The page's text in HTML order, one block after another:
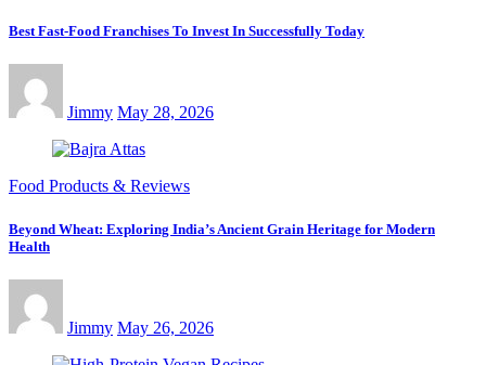
Best Fast-Food Franchises To Invest In Successfully Today
Jimmy May 28, 2026
Food Products & Reviews
Beyond Wheat: Exploring India’s Ancient Grain Heritage for Modern
Health
Jimmy May 26, 2026